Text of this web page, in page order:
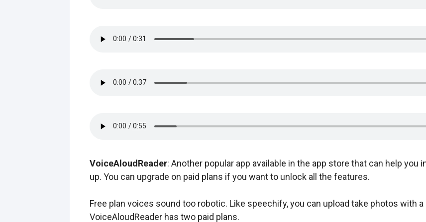
VoiceAloudReader: Another popular app available in the app store that can help you
up. You can upgrade on paid plans if you want to unlock all the features.
Free plan voices sound too robotic. Like speechify, you can upload take photos with
VoiceAloudReader has two paid plans.